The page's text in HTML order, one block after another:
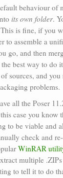
behaviour of
its own folder.
is fine, if you
to assemble a
go, and then
best way to do
sources, and
problems.
all the Poser
case you know
to be viable and
check and
WinRAR
multiple
to tell it to do